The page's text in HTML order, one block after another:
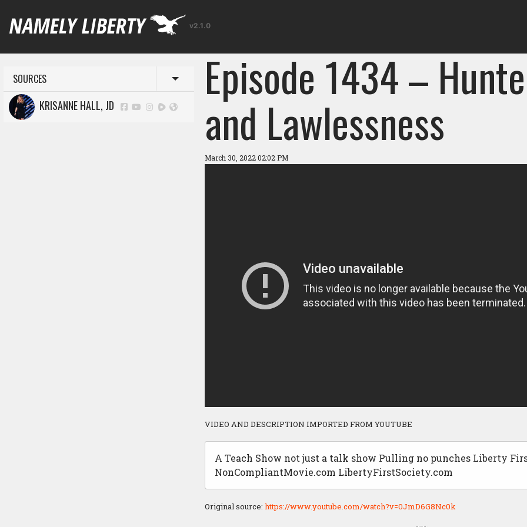
v2.1.0
SOURCES Toggle menu
KRISANNE HALL, JD Episode 1434 –
and Lawlessness
March 30, 2022 02:02 PM
VIDEO AND DESCRIPTION IMPORTED FROM YOUTUBE
A Teach Show not just a talk show Pulling no punches Liberty
NonCompliantMovie.com LibertyFirstSociety.com
Original source: https://www.youtube.com/watch?v=0JmD6G8Nc0k